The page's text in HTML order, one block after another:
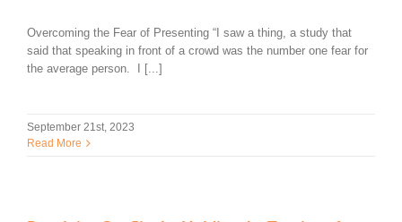
Overcoming the Fear of Presenting “I saw a thing, a study that
said that speaking in front of a crowd was the number one fear for
the average person. I [...]
September 21st, 2023
Read More